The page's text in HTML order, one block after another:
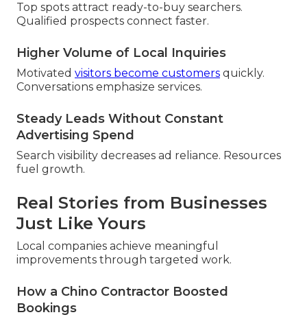
Top spots attract ready-to-buy searchers.
Qualified prospects connect faster.
Higher Volume of Local Inquiries
Motivated visitors become customers quickly.
Conversations emphasize services.
Steady Leads Without Constant
Advertising Spend
Search visibility decreases ad reliance. Resources
fuel growth.
Real Stories from Businesses
Just Like Yours
Local companies achieve meaningful
improvements through targeted work.
How a Chino Contractor Boosted
Bookings